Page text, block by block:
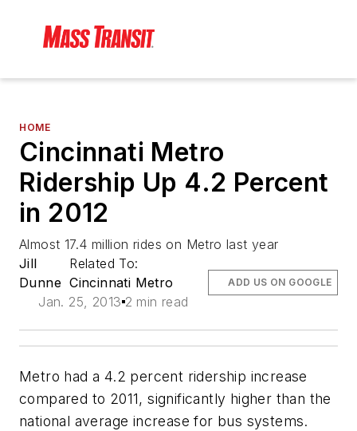
HOME
Cincinnati Metro
Ridership Up 4.2 Percent
in 2012
Almost 17.4 million rides on Metro last year
Jill
Dunne
Related To:
Cincinnati Metro
Jan. 25, 2013 2 min read
ADD US ON GOOGLE
Metro had a 4.2 percent ridership increase
compared to 2011, significantly higher than the
national average increase for bus systems.